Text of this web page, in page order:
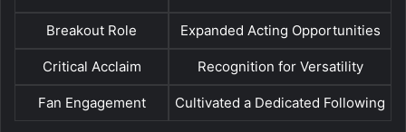
Breakout Role Expanded Acting Opportunities
Critical Acclaim Recognition for Versatility
Fan Engagement Cultivated a Dedicated Following